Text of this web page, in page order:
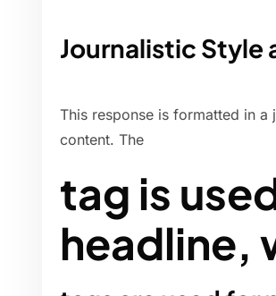
Journalistic Style
This response is formatted in a
content. The
tag is
headline,